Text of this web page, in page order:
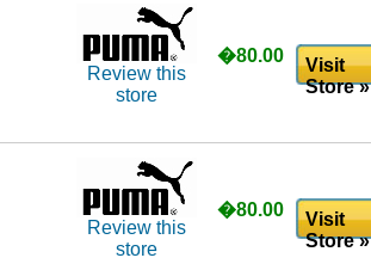
Review this
store
�80.00
Visit
Store »
Review this
store
�80.00
Visit
Store »